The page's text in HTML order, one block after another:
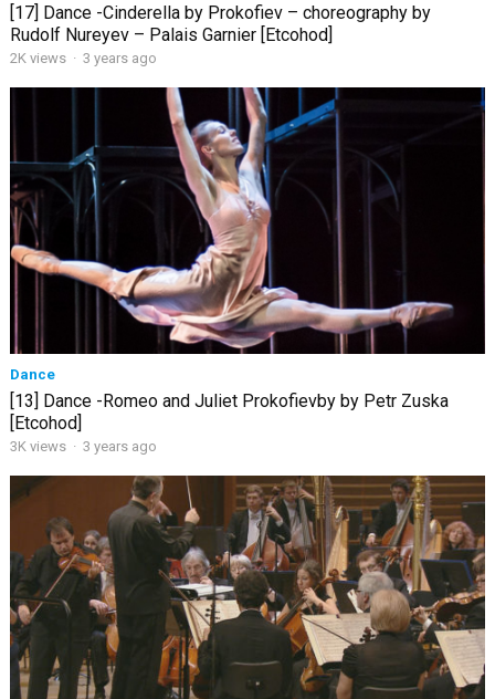
[17] Dance -Cinderella by Prokofiev – choreography by
Rudolf Nureyev – Palais Garnier [Etcohod]
2K views · 3 years ago
Dance
[13] Dance -Romeo and Juliet Prokofievby by Petr Zuska
[Etcohod]
3K views · 3 years ago